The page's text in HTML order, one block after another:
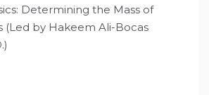
Determining the Mass of
(Led by Hakeem Ali-Bocas